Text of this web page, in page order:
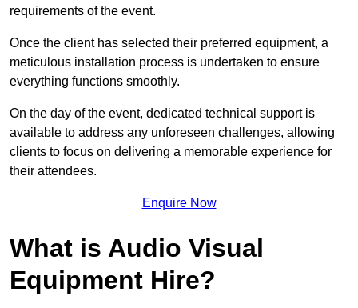
requirements of the event.
Once the client has selected their preferred equipment, a
meticulous installation process is undertaken to ensure
everything functions smoothly.
On the day of the event, dedicated technical support is
available to address any unforeseen challenges, allowing
clients to focus on delivering a memorable experience for
their attendees.
Enquire Now
What is Audio Visual
Equipment Hire?